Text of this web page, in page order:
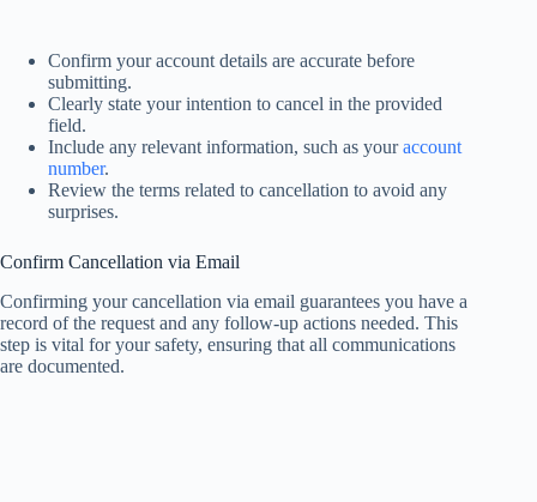
Confirm your account details are accurate before
submitting.
Clearly state your intention to cancel in the provided
field.
Include any relevant information, such as youraccount
number.
Review the terms related to cancellation to avoid any
surprises.
Confirm Cancellation via Email
Confirming your cancellation via email guarantees you have a
record of the request and any follow-up actions needed. This
step is vital for your safety, ensuring that all communications
are documented.